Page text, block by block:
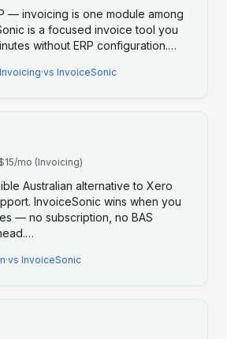
— invoicing is one module among
is a focused invoice tool you
without ERP configuration.…
·vs InvoiceSonic
mo (Invoicing)
Australian alternative to Xero
InvoiceSonic wins when you
— no subscription, no BAS
…
·vs InvoiceSonic